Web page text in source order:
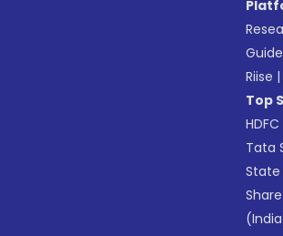
Riise
Top
Tata
State